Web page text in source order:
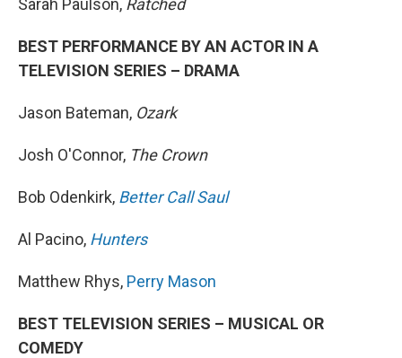
Sarah Paulson, Ratched
BEST PERFORMANCE BY AN ACTOR IN A
TELEVISION SERIES – DRAMA
Jason Bateman, Ozark
Josh O'Connor, The Crown
Bob Odenkirk, Better Call Saul
Al Pacino, Hunters
Matthew Rhys, Perry Mason
BEST TELEVISION SERIES – MUSICAL OR
COMEDY